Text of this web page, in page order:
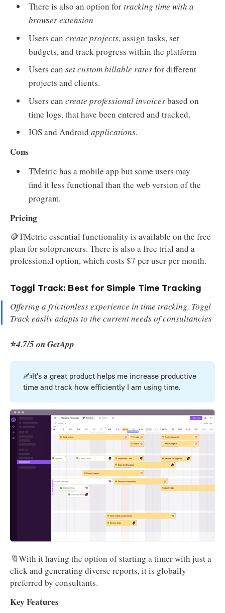
There is also an option fortracking time with a
browser extension
Users can create projects, assign tasks, set
budgets, and track progress within the platform
Users canset custom billable ratesfor different
projects and clients.
Users cancreate professional invoicesbased on
time logs, that have been entered and tracked.
IOS and Androidapplications.
Cons
TMetric has a mobile app but some users may
find it less functional than the web version of the
program.
Pricing
🪙TMetric essential functionality is available on the free
plan for solopreneurs. There is also a free trial and a
professional option, which costs $7 per user per month.
Toggl Track: Best for Simple Time Tracking
Offering a frictionless experience in time tracking, Toggl
Track easily adapts to the current needs of consultancies
⭐4.7/5 on GetApp
✍️It's a great product helps me increase productive
time and track how efficiently I am using time.
🔖With it having the option of starting a timer with just a
click and generating diverse reports, it is globally
preferred by consultants.
Key Features